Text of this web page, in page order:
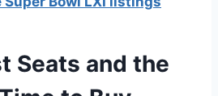
Seats and the